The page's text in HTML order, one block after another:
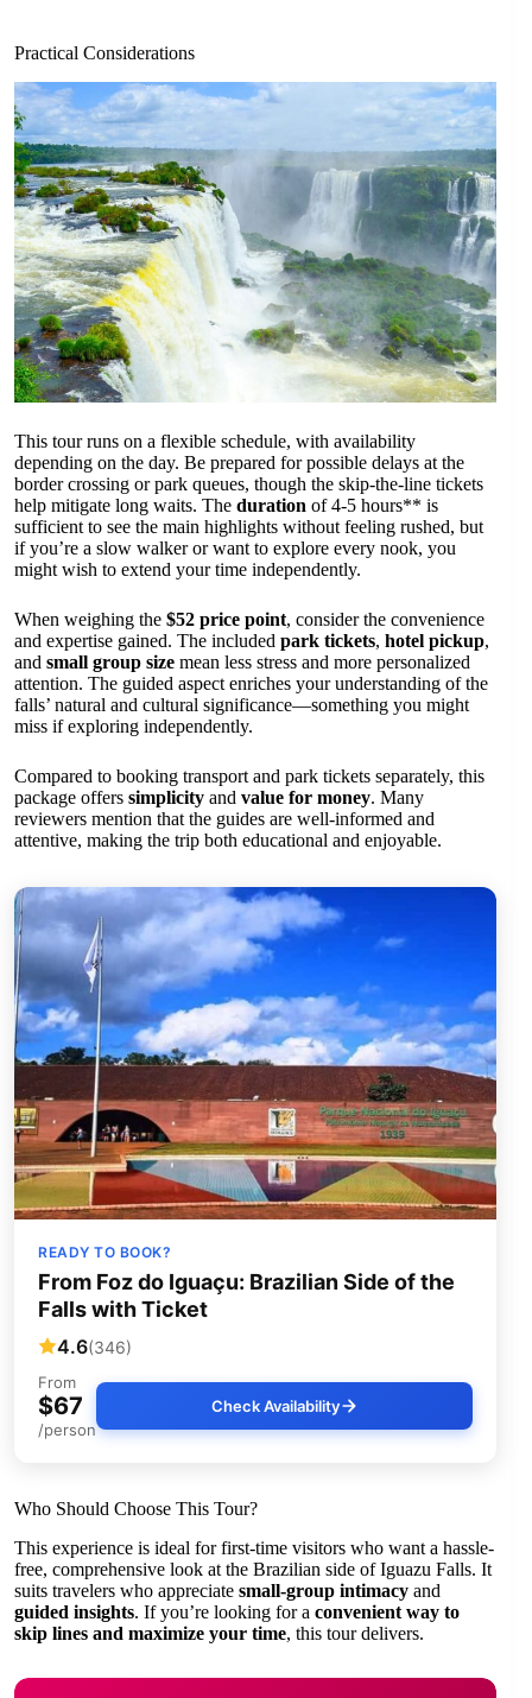
Practical Considerations
This tour runs on a flexible schedule, with availability
depending on the day. Be prepared for possible delays at the
border crossing or park queues, though the skip-the-line tickets
help mitigate long waits. The duration of 4-5 hours** is
sufficient to see the main highlights without feeling rushed, but
if you’re a slow walker or want to explore every nook, you
might wish to extend your time independently.
When weighing the $52 price point, consider the convenience
and expertise gained. The included park tickets, hotel pickup,
and small group size mean less stress and more personalized
attention. The guided aspect enriches your understanding of the
falls’ natural and cultural significance—something you might
miss if exploring independently.
Compared to booking transport and park tickets separately, this
package offers simplicity and value for money. Many
reviewers mention that the guides are well-informed and
attentive, making the trip both educational and enjoyable.
READY TO BOOK?
From Foz do Iguaçu: Brazilian Side of the
Falls with Ticket
4.6(346)
From
$67
/person
Check Availability
Who Should Choose This Tour?
This experience is ideal for first-time visitors who want a hassle-
free, comprehensive look at the Brazilian side of Iguazu Falls. It
suits travelers who appreciate small-group intimacy and
guided insights. If you’re looking for a convenient way to
skip lines and maximize your time, this tour delivers.